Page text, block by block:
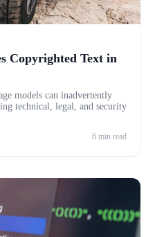
Copyrighted Text in
models can inadvertently
technical, legal, and security
6 min read